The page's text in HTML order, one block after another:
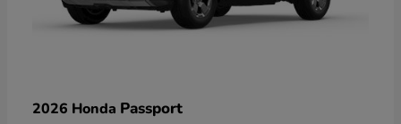
2026 Honda Passport